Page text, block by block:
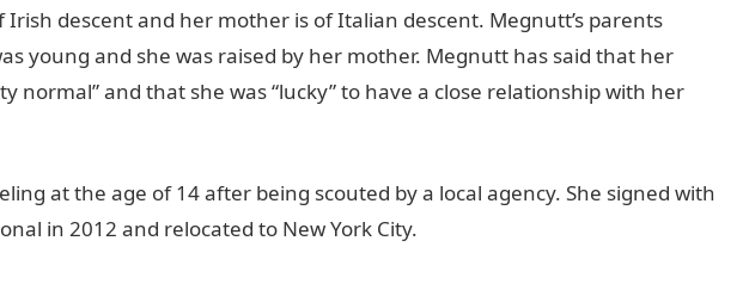
Irish descent and her mother is of Italian descent. Megnutt’s parents
young and she was raised by her mother. Megnutt has said that her
normal” and that she was “lucky” to have a close relationship with her
at the age of 14 after being scouted by a local agency. She signed with
in 2012 and relocated to New York City.